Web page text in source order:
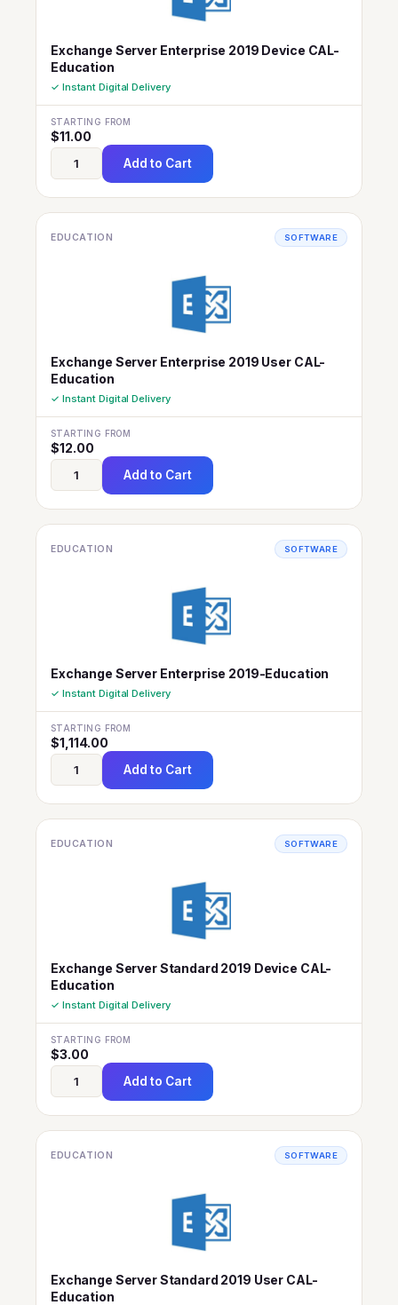
Exchange Server Enterprise 2019 Device CAL-
Education
✓ Instant Digital Delivery
STARTING FROM
$11.00
Add to Cart
EDUCATION SOFTWARE
Exchange Server Enterprise 2019 User CAL-
Education
✓ Instant Digital Delivery
STARTING FROM
$12.00
Add to Cart
EDUCATION SOFTWARE
Exchange Server Enterprise 2019-Education
✓ Instant Digital Delivery
STARTING FROM
$1,114.00
Add to Cart
EDUCATION SOFTWARE
Exchange Server Standard 2019 Device CAL-
Education
✓ Instant Digital Delivery
STARTING FROM
$3.00
Add to Cart
EDUCATION SOFTWARE
Exchange Server Standard 2019 User CAL-
Education